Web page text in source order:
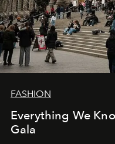
FASHION
Everything We
Gala